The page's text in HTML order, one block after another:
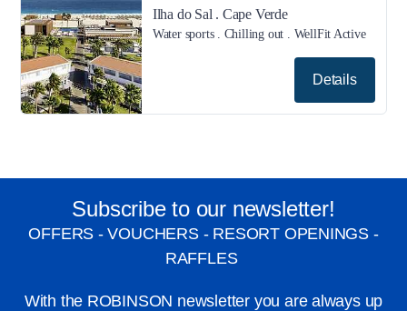
Ilha do Sal . Cape Verde
Water sports . Chilling out . WellFit Active
Details
Subscribe to our newsletter!
OFFERS - VOUCHERS - RESORT OPENINGS -
RAFFLES
With the ROBINSON newsletter you are always up